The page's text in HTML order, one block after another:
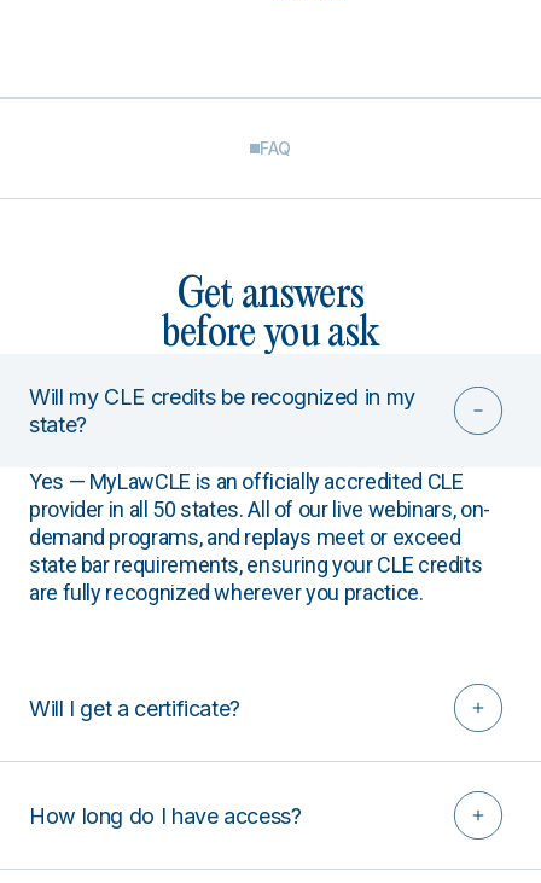
FAQ
Get answers
before you ask
Will my CLE credits be recognized in my
state?
Yes — MyLawCLE is an officially accredited CLE
provider in all 50 states. All of our live webinars, on-
demand programs, and replays meet or exceed
state bar requirements, ensuring your CLE credits
are fully recognized wherever you practice.
Will I get a certificate?
How long do I have access?